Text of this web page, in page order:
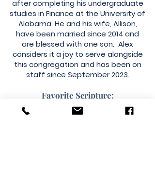
after completing his undergraduate
studies in Finance at the University of
Alabama. He and his wife, Allison,
have been married since 2014 and
are blessed with one son. Alex
considers it a joy to serve alongside
this congregation and has been on
staff since September 2023.
Favorite Scripture:
“What then shall we say to these